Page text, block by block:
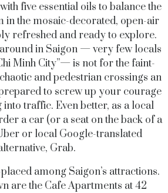
five essential oils to balance the
the mosaic-decorated, open-air
refreshed and ready to explore.
in Saigon — very few locals
Minh City”— is not for the faint-
and pedestrian crossings an
to screw up your courage
into traffic. Even better, as a local
a car (or a seat on the back of a
or local Google-translated
Grab.
among Saigon’s attractions.
are the Cafe Apartments at 42